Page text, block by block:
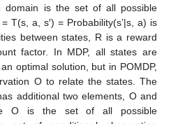
domain is the set of all possible
T(s, a, s′) = Probability(s’|s, a) is
between states, R is a reward
factor. In MDP, all states are
optimal solution, but in POMDP,
O to relate the states. The
additional two elements, O and
O is the set of all possible